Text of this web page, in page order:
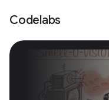
Codelabs